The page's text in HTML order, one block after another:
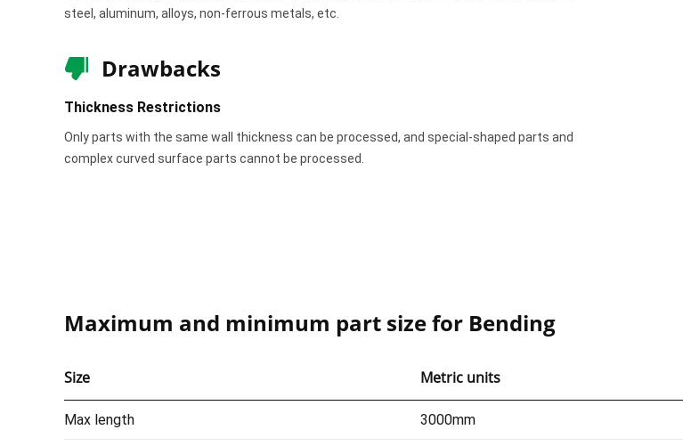
steel, aluminum, alloys, non-ferrous metals, etc.
Drawbacks
Thickness Restrictions
Only parts with the same wall thickness can be processed, and special-shaped parts and
complex curved surface parts cannot be processed.
Maximum and minimum part size for Bending
Size Metric units
Max length 3000mm